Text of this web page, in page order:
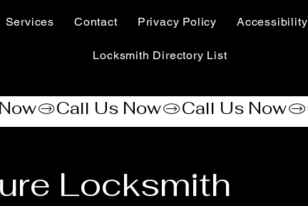
Services Contact Privacy Policy
Locksmith Directory List
Locksmith